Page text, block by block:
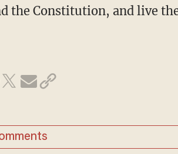
the Constitution, and live